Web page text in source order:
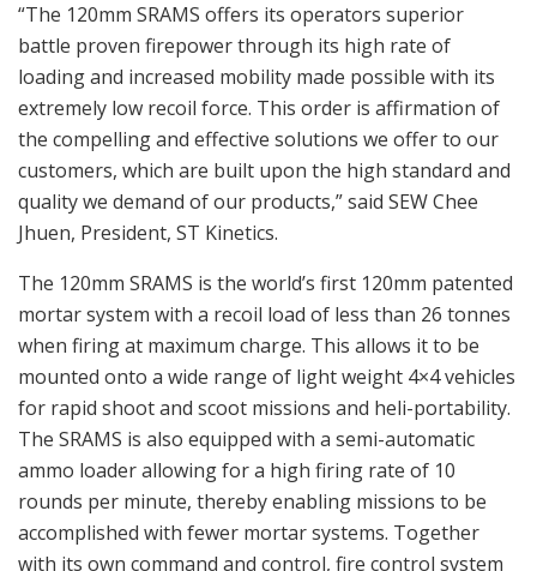
“The 120mm SRAMS offers its operators superior
battle proven firepower through its high rate of
loading and increased mobility made possible with its
extremely low recoil force. This order is affirmation of
the compelling and effective solutions we offer to our
customers, which are built upon the high standard and
quality we demand of our products,” said SEW Chee
Jhuen, President, ST Kinetics.
The 120mm SRAMS is the world’s first 120mm patented
mortar system with a recoil load of less than 26 tonnes
when firing at maximum charge. This allows it to be
mounted onto a wide range of light weight 4×4 vehicles
for rapid shoot and scoot missions and heli-portability.
The SRAMS is also equipped with a semi-automatic
ammo loader allowing for a high firing rate of 10
rounds per minute, thereby enabling missions to be
accomplished with fewer mortar systems. Together
with its own command and control, fire control system